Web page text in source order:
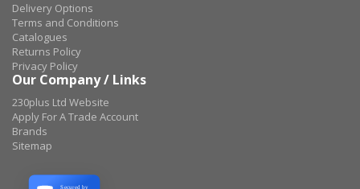
Delivery Options
Terms and Conditions
Catalogues
Returns Policy
Privacy Policy
Our Company / Links
230plus Ltd Website
Apply For A Trade Account
Brands
Sitemap
Secured by